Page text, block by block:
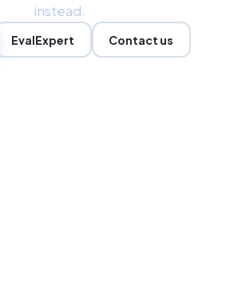
instead.
EvalExpert Contact us